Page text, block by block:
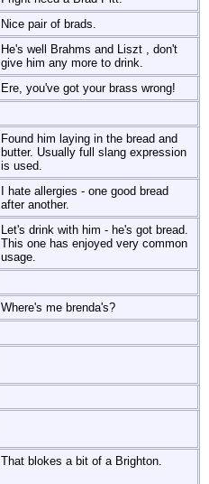
Nice pair of brads.
He's well Brahms and Liszt , don't
give him any more to drink.
Ere, you've got your brass wrong!
Found him laying in the bread and
butter. Usually full slang expression
is used.
I hate allergies - one good bread
after another.
Let's drink with him - he's got bread.
This one has enjoyed very common
usage.
Where's me brenda's?
That blokes a bit of a Brighton.